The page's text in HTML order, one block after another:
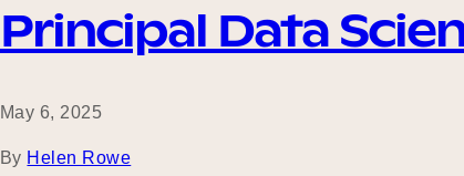
Principal Data
May 6, 2025
By Helen Rowe